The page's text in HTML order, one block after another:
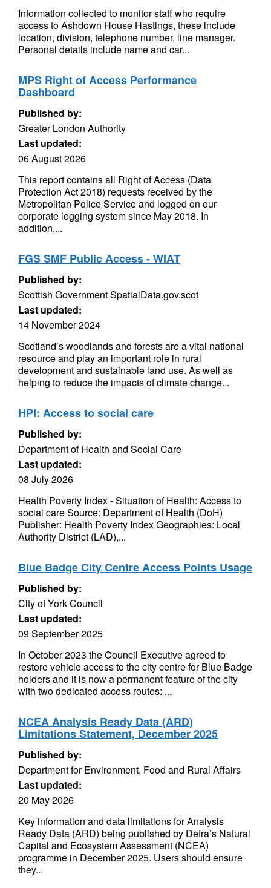
Information collected to monitor staff who require
access to Ashdown House Hastings, these include
location, division, telephone number, line manager.
Personal details include name and car...
MPS Right of Access Performance
Dashboard
Published by:
Greater London Authority
Last updated:
06 August 2026
This report contains all Right of Access (Data
Protection Act 2018) requests received by the
Metropolitan Police Service and logged on our
corporate logging system since May 2018. In
addition,...
FGS SMF Public Access - WIAT
Published by:
Scottish Government SpatialData.gov.scot
Last updated:
14 November 2024
Scotland’s woodlands and forests are a vital national
resource and play an important role in rural
development and sustainable land use. As well as
helping to reduce the impacts of climate change...
HPI: Access to social care
Published by:
Department of Health and Social Care
Last updated:
08 July 2026
Health Poverty Index - Situation of Health: Access to
social care Source: Department of Health (DoH)
Publisher: Health Poverty Index Geographies: Local
Authority District (LAD),...
Blue Badge City Centre Access Points Usage
Published by:
City of York Council
Last updated:
09 September 2025
In October 2023 the Council Executive agreed to
restore vehicle access to the city centre for Blue Badge
holders and it is now a permanent feature of the city
with two dedicated access routes: ...
NCEA Analysis Ready Data (ARD)
Limitations Statement, December 2025
Published by:
Department for Environment, Food and Rural Affairs
Last updated:
20 May 2026
Key information and data limitations for Analysis
Ready Data (ARD) being published by Defra’s Natural
Capital and Ecosystem Assessment (NCEA)
programme in December 2025. Users should ensure
they...